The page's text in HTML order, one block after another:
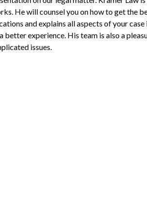
He will counsel you on how to get the
and explains all aspects of your case
better experience. His team is also a
issues.